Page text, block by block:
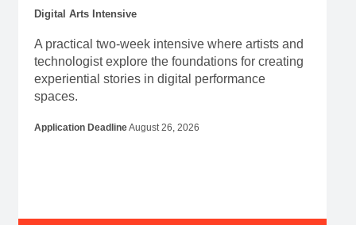
Digital Arts Intensive
A practical two-week intensive where artists and
technologist explore the foundations for creating
experiential stories in digital performance
spaces.
Application DeadlineAugust 26, 2026